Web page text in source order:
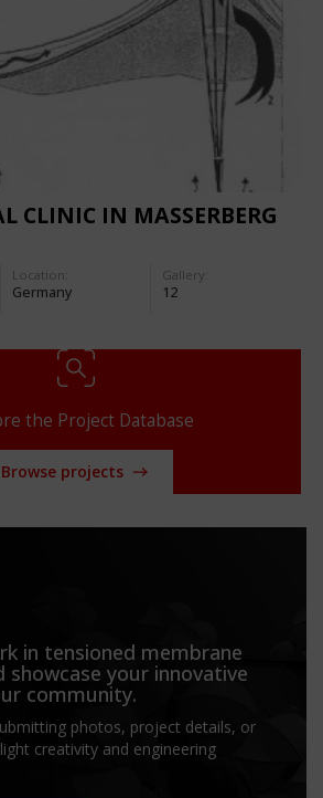
CLINIC IN MASSERBERG
Location:
Germany
Gallery:
12
the Project Database
Browse projects
in tensioned membrane
your innovative
community.
photos, project details, or
creativity and engineering